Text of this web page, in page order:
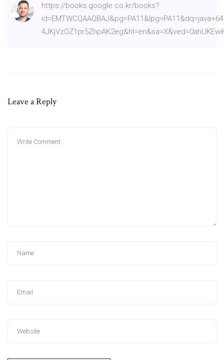
https://books.google.co.kr/books?
Leave a Reply